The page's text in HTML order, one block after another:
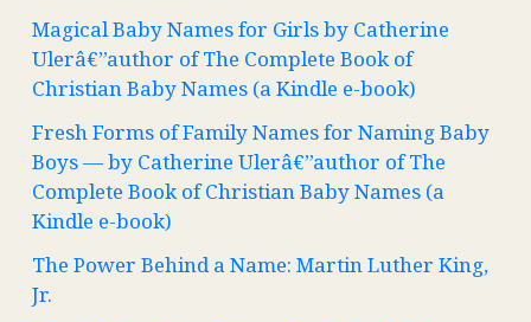
Magical Baby Names for Girls by Catherine
Ulerâ€”author of The Complete Book of
Christian Baby Names (a Kindle e-book)
Fresh Forms of Family Names for Naming Baby
Boys — by Catherine Ulerâ€”author of The
Complete Book of Christian Baby Names (a
Kindle e-book)
The Power Behind a Name: Martin Luther King,
Jr.